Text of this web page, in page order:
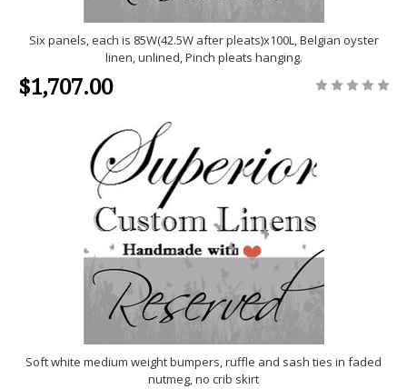
Six panels, each is 85W(42.5W after pleats)x100L, Belgian oyster
linen, unlined, Pinch pleats hanging.
$1,707.00
Soft white medium weight bumpers, ruffle and sash ties in faded
nutmeg, no crib skirt